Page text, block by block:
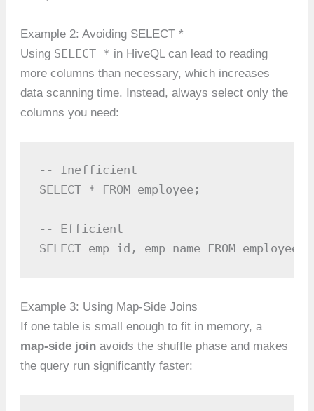
Example 2: Avoiding SELECT *
Using SELECT * in HiveQL can lead to reading
more columns than necessary, which increases
data scanning time. Instead, always select only the
columns you need:
-- Inefficient
SELECT * FROM employee;
-- Efficient
SELECT emp_id, emp_name FROM employee;
Example 3: Using Map-Side Joins
If one table is small enough to fit in memory, a
map-side join avoids the shuffle phase and makes
the query run significantly faster: